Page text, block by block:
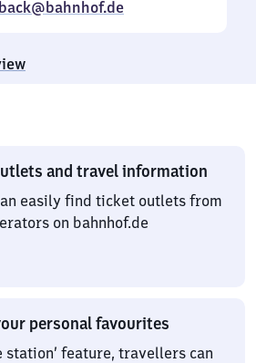
and travel information
easily find ticket outlets from
on bahnhof.de
personal favourites
station’ feature, travellers can